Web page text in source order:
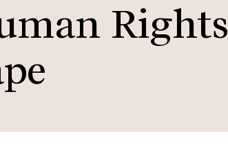
Rights